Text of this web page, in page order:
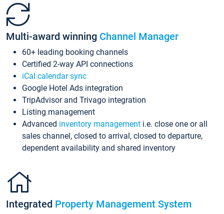
Multi-award winning Channel Manager
60+ leading booking channels
Certified 2-way API connections
iCal calendar sync
Google Hotel Ads integration
TripAdvisor and Trivago integration
Listing management
Advanced inventory management i.e. close one or all
sales channel, closed to arrival, closed to departure,
dependent availability and shared inventory
Integrated Property Management System